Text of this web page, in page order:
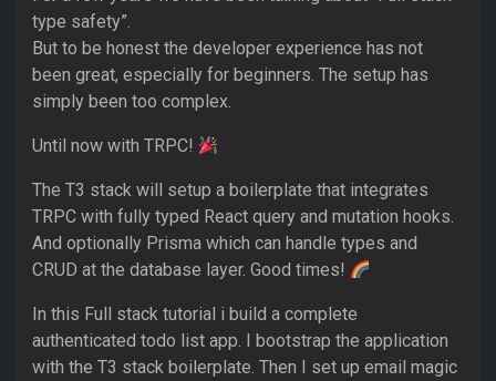
type safety”.
But to be honest the developer experience has not
been great, especially for beginners. The setup has
simply been too complex.
Until now with TRPC!
The T3 stack will setup a boilerplate that integrates
TRPC with fully typed React query and mutation hooks.
And optionally Prisma which can handle types and
CRUD at the database layer. Good times!
In this Full stack tutorial i build a complete
authenticated todo list app. I bootstrap the application
with the T3 stack boilerplate. Then I set up email magic